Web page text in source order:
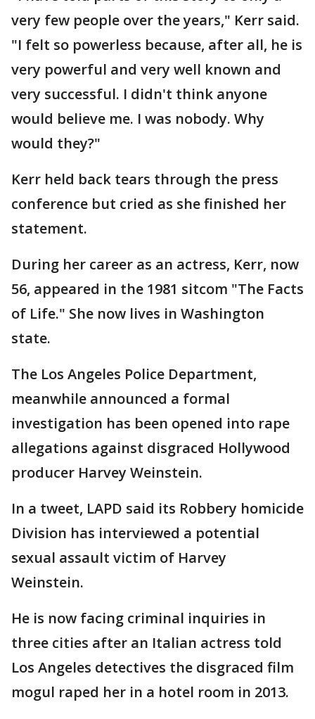
very few people over the years," Kerr said.
"I felt so powerless because, after all, he is
very powerful and very well known and
very successful. I didn't think anyone
would believe me. I was nobody. Why
would they?"
Kerr held back tears through the press
conference but cried as she finished her
statement.
During her career as an actress, Kerr, now
56, appeared in the 1981 sitcom "The Facts
of Life." She now lives in Washington
state.
The Los Angeles Police Department,
meanwhile announced a formal
investigation has been opened into rape
allegations against disgraced Hollywood
producer Harvey Weinstein.
In a tweet, LAPD said its Robbery homicide
Division has interviewed a potential
sexual assault victim of Harvey
Weinstein.
He is now facing criminal inquiries in
three cities after an Italian actress told
Los Angeles detectives the disgraced film
mogul raped her in a hotel room in 2013.